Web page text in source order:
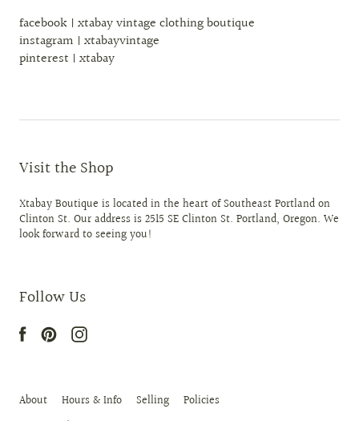
facebook | xtabay vintage clothing boutique
instagram | xtabayvintage
pinterest | xtabay
Visit the Shop
Xtabay Boutique is located in the heart of Southeast Portland on
Clinton St. Our address is 2515 SE Clinton St. Portland, Oregon. We
look forward to seeing you!
Follow Us
About Hours & Info Selling Policies